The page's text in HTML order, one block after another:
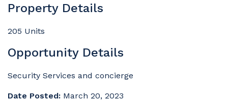
Property Details
205 Units
Opportunity Details
Security Services and concierge
Date Posted: March 20, 2023